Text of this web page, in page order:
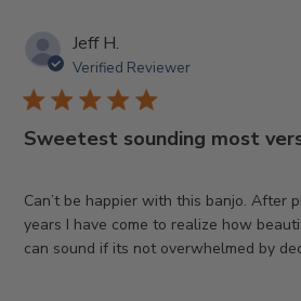
Jeff H.
Verified Reviewer
Sweetest sounding most
Can’t be happier with this banjo. After
years I have come to realize how
can sound if its not overwhelmed by